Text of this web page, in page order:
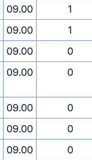
09.00
1
09.00
1
09.00
0
09.00 0
09.00
0
09.00
0
09.00
0